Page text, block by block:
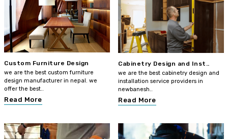
Custom Furniture Design
we are the best custom furniture
design manufacturer in nepal. we
offer the best..
Read More
Cabinetry Design and Inst..
we are the best cabinetry design and
installation service providers in
newbanesh..
Read More